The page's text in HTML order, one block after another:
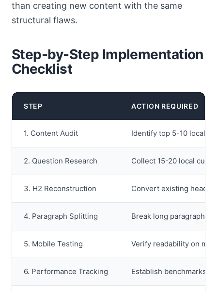
than creating new content with the same
structural flaws.
Step-by-Step Implementation
Checklist
STEP ACTION REQUIRED
1. Content Audit Identify top 5-10 local
2. Question Research Collect 15-20 local
3. H2 Reconstruction Convert existing
4. Paragraph Splitting Break long paragraphs
5. Mobile Testing Verify readability on
6. Performance Tracking Establish benchmarks